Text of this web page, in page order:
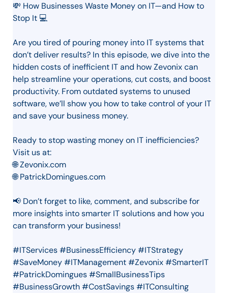
💸 How Businesses Waste Money on IT—and How to
Stop It 💻
Are you tired of pouring money into IT systems that
don’t deliver results? In this episode, we dive into the
hidden costs of inefficient IT and how Zevonix can
help streamline your operations, cut costs, and boost
productivity. From outdated systems to unused
software, we’ll show you how to take control of your IT
and save your business money.
Ready to stop wasting money on IT inefficiencies?
Visit us at:
🌐 Zevonix.com
🌐 PatrickDomingues.com
📢 Don’t forget to like, comment, and subscribe for
more insights into smarter IT solutions and how you
can transform your business!
#ITServices #BusinessEfficiency #ITStrategy
#SaveMoney #ITManagement #Zevonix #SmarterIT
#PatrickDomingues #SmallBusinessTips
#BusinessGrowth #CostSavings #ITConsulting